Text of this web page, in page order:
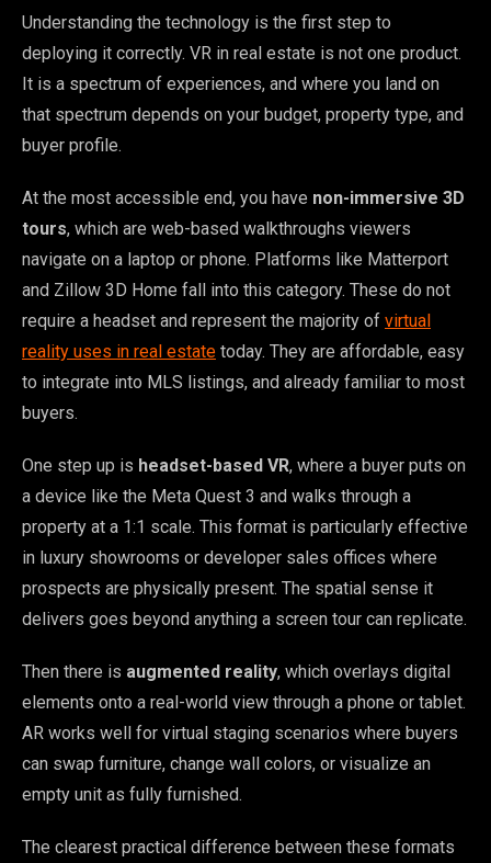
Understanding the technology is the first step to
deploying it correctly. VR in real estate is not one product.
It is a spectrum of experiences, and where you land on
that spectrum depends on your budget, property type, and
buyer profile.
At the most accessible end, you have non-immersive 3D
tours, which are web-based walkthroughs viewers
navigate on a laptop or phone. Platforms like Matterport
and Zillow 3D Home fall into this category. These do not
require a headset and represent the majority of virtual
reality uses in real estate today. They are affordable, easy
to integrate into MLS listings, and already familiar to most
buyers.
One step up is headset-based VR, where a buyer puts on
a device like the Meta Quest 3 and walks through a
property at a 1:1 scale. This format is particularly effective
in luxury showrooms or developer sales offices where
prospects are physically present. The spatial sense it
delivers goes beyond anything a screen tour can replicate.
Then there is augmented reality, which overlays digital
elements onto a real-world view through a phone or tablet.
AR works well for virtual staging scenarios where buyers
can swap furniture, change wall colors, or visualize an
empty unit as fully furnished.
The clearest practical difference between these formats